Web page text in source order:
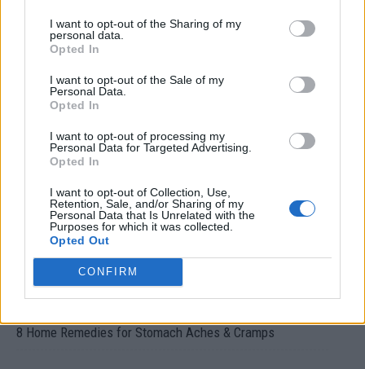
I want to opt-out of the Sharing of my
personal data.
Opted In
I want to opt-out of the Sale of my
Personal Data.
Opted In
I want to opt-out of processing my
Personal Data for Targeted Advertising.
Opted In
I want to opt-out of Collection, Use,
Retention, Sale, and/or Sharing of my
Personal Data that Is Unrelated with the
Purposes for which it was collected.
Opted Out
CONFIRM
How To Convert Water Into Fuel By Building A DIY
Oxyhydrogen Generator
8 Home Remedies for Stomach Aches & Cramps